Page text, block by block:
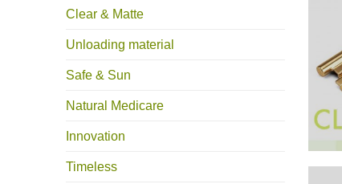
Clear & Matte
Unloading material
Safe & Sun
Natural Medicare
Innovation
Timeless